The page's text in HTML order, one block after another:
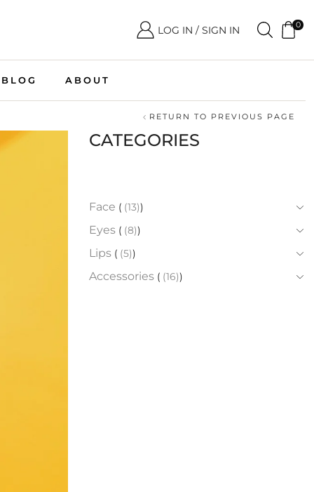
LOG IN / SIGN IN 0
BLOG ABOUT
RETURN TO PREVIOUS PAGE
CATEGORIES
Face (13)
Eyes (8)
Lips (5)
Accessories (16)